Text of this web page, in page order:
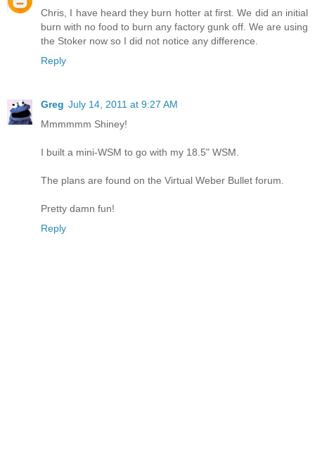
Chris, I have heard they burn hotter at first. We did an initial
burn with no food to burn any factory gunk off. We are using
the Stoker now so I did not notice any difference.
Reply
Greg July 14, 2011 at 9:27 AM
Mmmmmm Shiney!
I built a mini-WSM to go with my 18.5" WSM.
The plans are found on the Virtual Weber Bullet forum.
Pretty damn fun!
Reply